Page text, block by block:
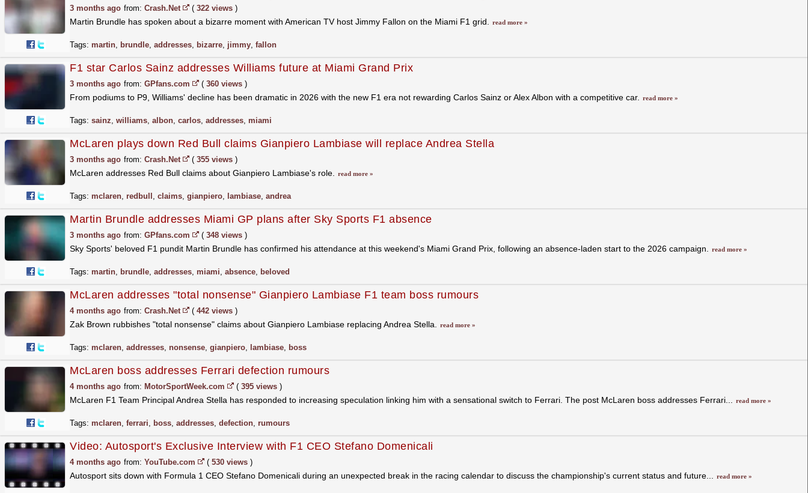
3 months ago from: Crash.Net ( 322 views )
Martin Brundle has spoken about a bizarre moment with American TV host Jimmy Fallon on the Miami F1 grid. read more »
Tags: martin, brundle, addresses, bizarre, jimmy, fallon
F1 star Carlos Sainz addresses Williams future at Miami Grand Prix
3 months ago from: GPfans.com ( 360 views )
From podiums to P9, Williams' decline has been dramatic in 2026 with the new F1 era not rewarding Carlos Sainz or Alex Albon with a competitive car. read more »
Tags: sainz, williams, albon, carlos, addresses, miami
McLaren plays down Red Bull claims Gianpiero Lambiase will replace Andrea Stella
3 months ago from: Crash.Net ( 355 views )
McLaren addresses Red Bull claims about Gianpiero Lambiase's role. read more »
Tags: mclaren, redbull , claims, gianpiero, lambiase, andrea
Martin Brundle addresses Miami GP plans after Sky Sports F1 absence
3 months ago from: GPfans.com ( 348 views )
Sky Sports' beloved F1 pundit Martin Brundle has confirmed his attendance at this weekend's Miami Grand Prix, following an absence-laden start to the 2026 campaign. read more »
Tags: martin, brundle, addresses, miami, absence, beloved
McLaren addresses "total nonsense" Gianpiero Lambiase F1 team boss rumours
4 months ago from: Crash.Net ( 442 views )
Zak Brown rubbishes "total nonsense" claims about Gianpiero Lambiase replacing Andrea Stella. read more »
Tags: mclaren, addresses, nonsense, gianpiero, lambiase, boss
McLaren boss addresses Ferrari defection rumours
4 months ago from: MotorSportWeek.com ( 395 views )
McLaren F1 Team Principal Andrea Stella has responded to increasing speculation linking him with a sensational switch to Ferrari. The post McLaren boss addresses Ferrari... read more »
Tags: mclaren, ferrari, boss, addresses, defection, rumours
Video: Autosport's Exclusive Interview with F1 CEO Stefano Domenicali
4 months ago from: YouTube.com ( 530 views )
Autosport sits down with Formula 1 CEO Stefano Domenicali during an unexpected break in the racing calendar to discuss the championship's current status and future... read more »